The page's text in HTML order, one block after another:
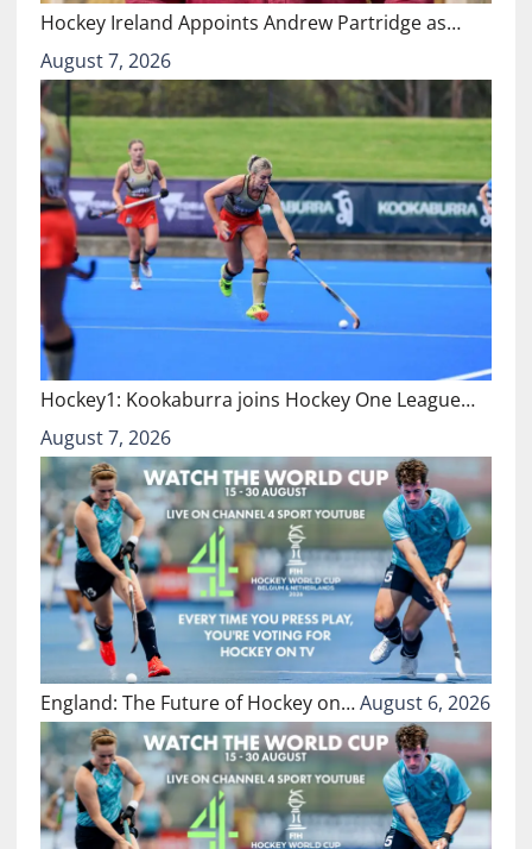
Hockey Ireland Appoints Andrew Partridge as…
August 7, 2026
Hockey1: Kookaburra joins Hockey One League…
August 7, 2026
England: The Future of Hockey on…August 6, 2026